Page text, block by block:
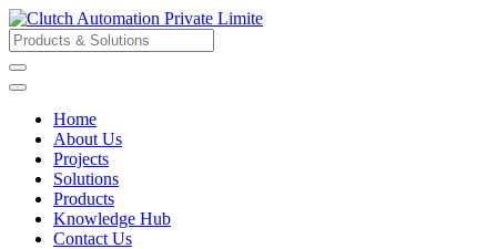
Home
About Us
Projects
Solutions
Products
Knowledge Hub
Contact Us